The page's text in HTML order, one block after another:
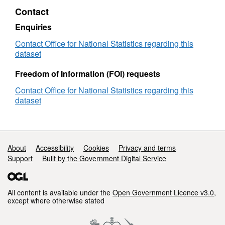
Contact
Enquiries
Contact Office for National Statistics regarding this
dataset
Freedom of Information (FOI) requests
Contact Office for National Statistics regarding this
dataset
Support links
About Accessibility Cookies
Privacy and terms
Support
Built by the Government Digital Service
All content is available under the Open Government Licence v3.0,
except where otherwise stated